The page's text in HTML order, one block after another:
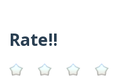
Rate!!